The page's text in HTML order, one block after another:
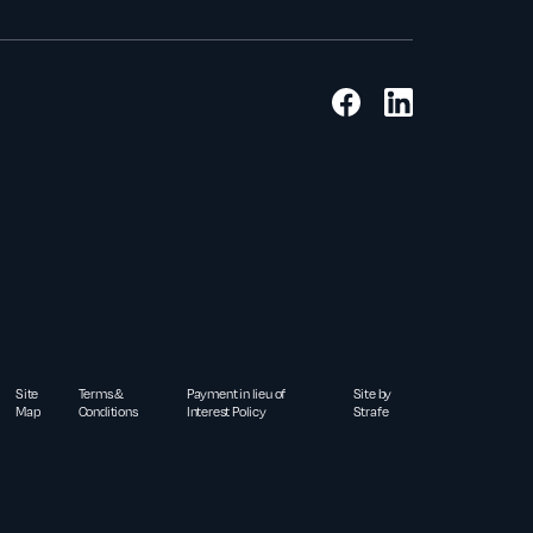
Site
Map
Terms &
Conditions
Payment in lieu of
Interest Policy
Site by
Strafe